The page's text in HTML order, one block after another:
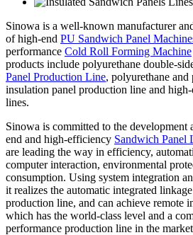
Sinowa is a well-known manufacturer
of high-end PU Sandwich Panel
performance Cold Roll Forming Machine
products include polyurethane double-
Panel Production Line, polyurethane
insulation panel production line and
lines.
Sinowa is committed to the
end and high-efficiency Sandwich Panel
are leading the way in efficiency,
computer interaction, environmental
consumption. Using system integration
it realizes the automatic integrated
production line, and can achieve remote
which has the world-class level and a
performance production line in the